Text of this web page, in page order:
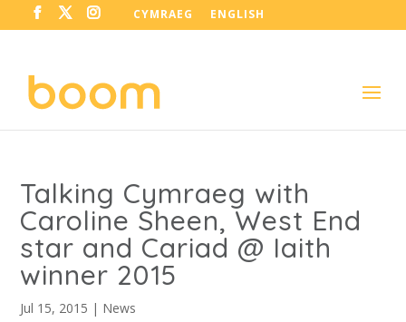
CYMRAEG ENGLISH
Talking Cymraeg with
Caroline Sheen, West End
star and Cariad @ Iaith
winner 2015
Jul 15, 2015 | News